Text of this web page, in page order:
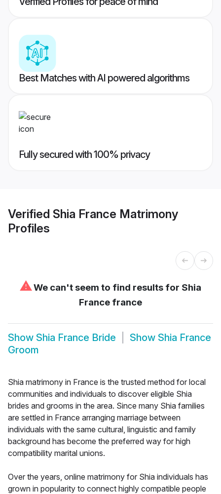
Best Matches with AI powered algorithms
Fully secured with 100% privacy
Verified Shia France Matrimony
Profiles
⚠We can't seem to find results for Shia
France france
Show Shia France Bride Show Shia France
Groom
Shia matrimony in France is the trusted method for local
communities and individuals to discover eligible Shia
brides and grooms in the area. Since many Shia families
are settled in France arranging marriage between
individuals with the same cultural, linguistic and family
background has become the preferred way for high
compatibility marital unions.
Over the years, online matrimony for Shia individuals has
grown in popularity to connect highly compatible people